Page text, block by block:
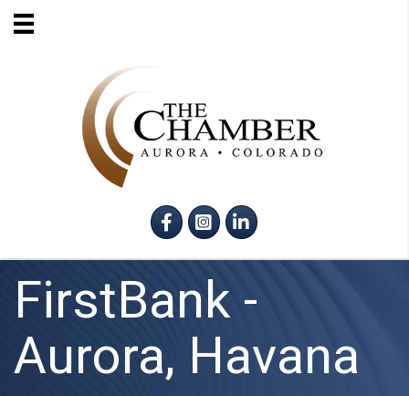
FacebookInstagram
LinkedIn
FirstBank -
Aurora, Havana